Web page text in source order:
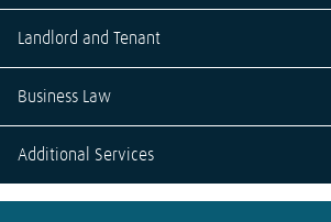
Landlord and Tenant
Business Law
Additional Services